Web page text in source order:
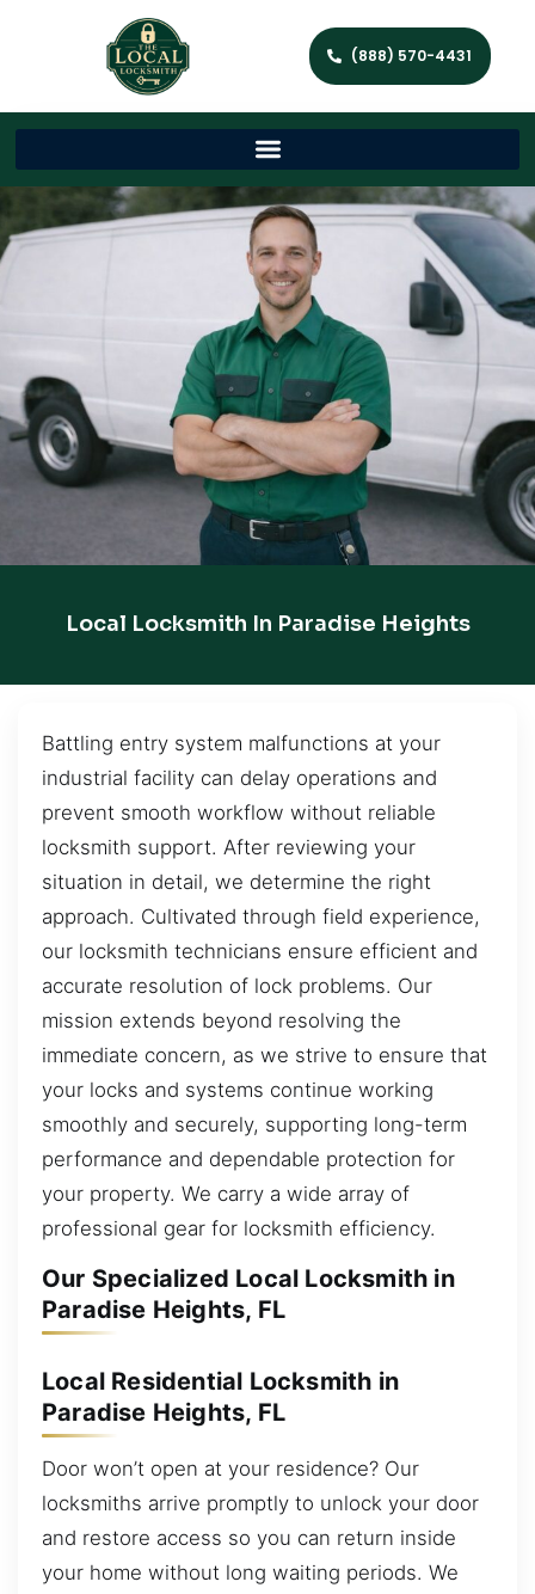
(888) 570-4431
Local Locksmith In Paradise Heights
Battling entry system malfunctions at your
industrial facility can delay operations and
prevent smooth workflow without reliable
locksmith support. After reviewing your
situation in detail, we determine the right
approach. Cultivated through field experience,
our locksmith technicians ensure efficient and
accurate resolution of lock problems. Our
mission extends beyond resolving the
immediate concern, as we strive to ensure that
your locks and systems continue working
smoothly and securely, supporting long-term
performance and dependable protection for
your property. We carry a wide array of
professional gear for locksmith efficiency.
Our Specialized Local Locksmith in
Paradise Heights, FL
Local Residential Locksmith in
Paradise Heights, FL
Door won’t open at your residence? Our
locksmiths arrive promptly to unlock your door
and restore access so you can return inside
your home without long waiting periods. We